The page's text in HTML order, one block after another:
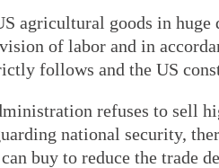
agricultural goods in huge
of labor and in
follows and the US
refuses to sell
national security,
buy to reduce the trade